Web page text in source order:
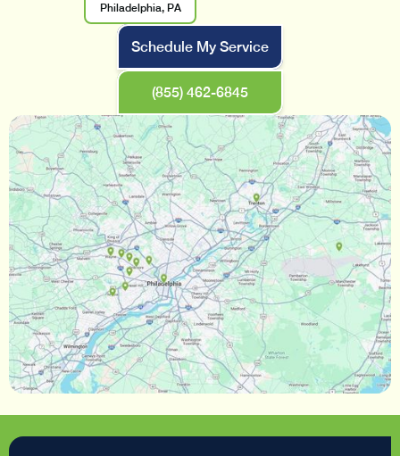
Philadelphia, PA
Schedule My Service
(855) 462-6845